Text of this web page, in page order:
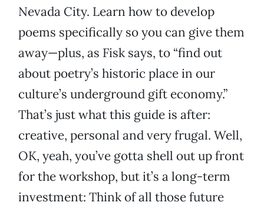
Nevada City. Learn how to develop
poems specifically so you can give them
away—plus, as Fisk says, to “find out
about poetry’s historic place in our
culture’s underground gift economy.”
That’s just what this guide is after:
creative, personal and very frugal. Well,
OK, yeah, you’ve gotta shell out up front
for the workshop, but it’s a long-term
investment: Think of all those future